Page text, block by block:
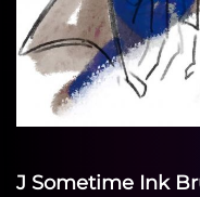
J Sometime Ink